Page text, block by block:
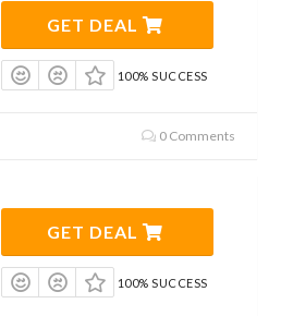
GET DEAL
100% SUCCESS
0 Comments
GET DEAL
100% SUCCESS